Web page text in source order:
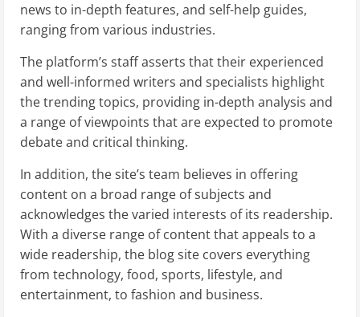
news to in-depth features, and self-help guides,
ranging from various industries.
The platform’s staff asserts that their experienced
and well-informed writers and specialists highlight
the trending topics, providing in-depth analysis and
a range of viewpoints that are expected to promote
debate and critical thinking.
In addition, the site’s team believes in offering
content on a broad range of subjects and
acknowledges the varied interests of its readership.
With a diverse range of content that appeals to a
wide readership, the blog site covers everything
from technology, food, sports, lifestyle, and
entertainment, to fashion and business.